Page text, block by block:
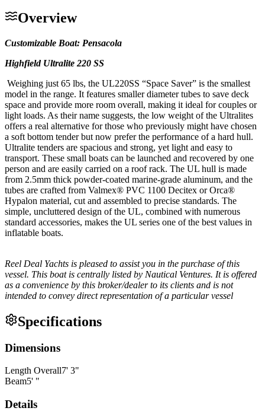
Overview
Customizable Boat: Pensacola
Highfield Ultralite 220 SS
Weighing just 65 lbs, the UL220SS “Space Saver” is the smallest
model in the range. It features smaller diameter tubes to save deck
space and provide more room overall, making it ideal for couples or
light loads. As their name suggests, the low weight of the Ultralites
offers a real alternative for those who previously might have chosen
a soft bottom tender but now prefer the performance of a hard hull.
Ultralite tenders are spacious and strong, yet light and easy to
transport. These small boats can be launched and recovered by one
person and are easily carried on a roof rack. The UL hull is made
from 2.5mm thick powder-coated marine-grade aluminum, and the
tubes are crafted from Valmex® PVC 1100 Decitex or Orca®
Hypalon material, cut and assembled to precise standards. The
simple, uncluttered design of the UL, combined with numerous
standard accessories, makes the UL series one of the best values in
inflatable boats.
Reel Deal Yachts is pleased to assist you in the purchase of this
vessel. This boat is centrally listed by Nautical Ventures. It is offered
as a convenience by this broker/dealer to its clients and is not
intended to convey direct representation of a particular vessel
Specifications
Dimensions
Length Overall7' 3"
Beam5' "
Details